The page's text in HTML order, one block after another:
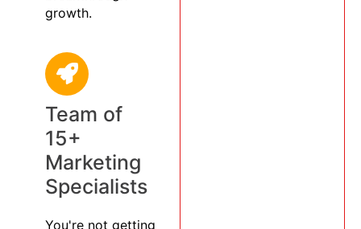
growth.
Team of
15+
Marketing
Specialists
You're not getting